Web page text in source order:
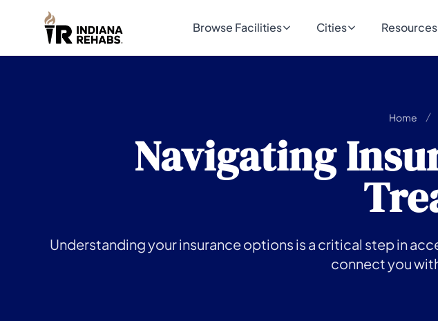
Browse Facilities Cities Resources
Home
Navigating
Understanding your insurance options is a critical step in
connect you